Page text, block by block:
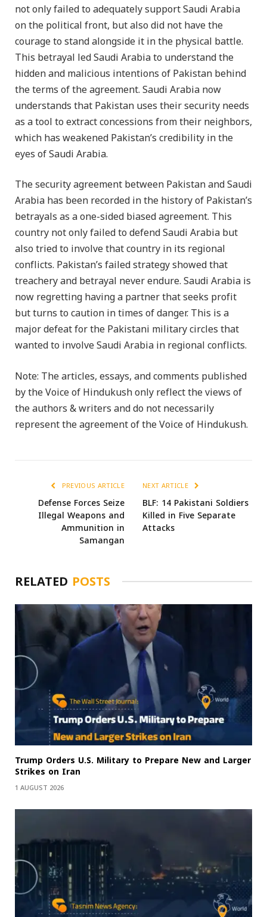
not only failed to adequately support Saudi Arabia
on the political front, but also did not have the
courage to stand alongside it in the physical battle.
This betrayal led Saudi Arabia to understand the
hidden and malicious intentions of Pakistan behind
the terms of the agreement. Saudi Arabia now
understands that Pakistan uses their security needs
as a tool to extract concessions from their neighbors,
which has weakened Pakistan’s credibility in the
eyes of Saudi Arabia.
The security agreement between Pakistan and Saudi
Arabia has been recorded in the history of Pakistan’s
betrayals as a one-sided biased agreement. This
country not only failed to defend Saudi Arabia but
also tried to involve that country in its regional
conflicts. Pakistan’s failed strategy showed that
treachery and betrayal never endure. Saudi Arabia is
now regretting having a partner that seeks profit
but turns to caution in times of danger. This is a
major defeat for the Pakistani military circles that
wanted to involve Saudi Arabia in regional conflicts.
Note: The articles, essays, and comments published
by the Voice of Hindukush only reflect the views of
the authors & writers and do not necessarily
represent the agreement of the Voice of Hindukush.
PREVIOUS ARTICLE
Defense Forces Seize
Illegal Weapons and
Ammunition in
Samangan
NEXT ARTICLE
BLF: 14 Pakistani Soldiers
Killed in Five Separate
Attacks
RELATED POSTS
Trump Orders U.S. Military to Prepare New and Larger
Strikes on Iran
1 AUGUST 2026